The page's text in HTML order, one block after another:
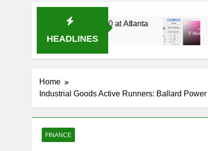
HEADLINES
Oral-B USA 500 at Atlanta T-
3 Weeks
Home
Industrial Goods Active Runners: Ballard
FINANCE